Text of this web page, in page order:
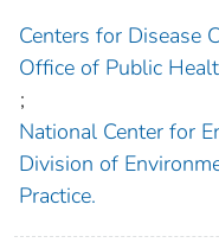
Centers for Disease
Office of Public
;
National Center for
Division of
Practice.